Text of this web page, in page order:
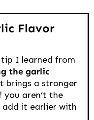
Flavor
I learned from
the garlic
brings a stronger
aren’t the
add it earlier with